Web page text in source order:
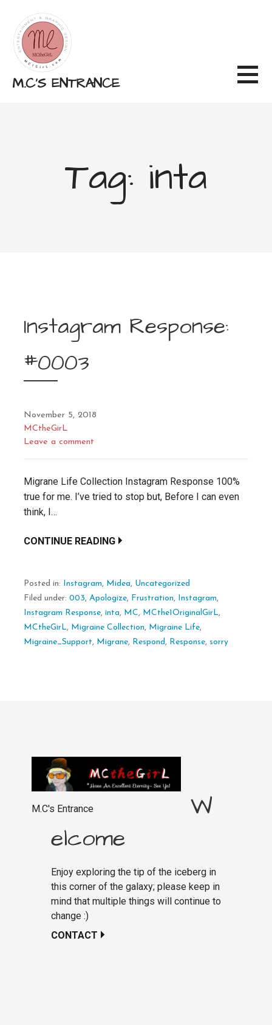
content
M.C'S ENTRANCE
Tag: inta
Instagram Response:
#0003
November 5, 2018
MCtheGirL
Leave a comment
Migrane Life Collection Instagram Response 100%
true for me. I’ve tried to stop but, Before I can even
think, I…
CONTINUE READING
Posted in: Instagram, Midea, Uncategorized
Filed under: 003, Apologize, Frustration, Instagram,
Instagram Response, inta, MC, MCthe1OriginalGirL,
MCtheGirL, Migraine Collection, Migraine Life,
Migraine_Support, Migrane, Respond , Response, sorry
M.C's Entrance
W
elcome
Enjoy exploring the tip of the iceberg in
this corner of the galaxy; please keep in
mind that multiple things will continue to
change :)
CONTACT